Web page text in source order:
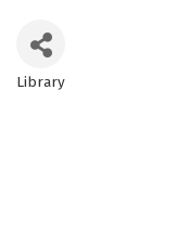
Categories
Library